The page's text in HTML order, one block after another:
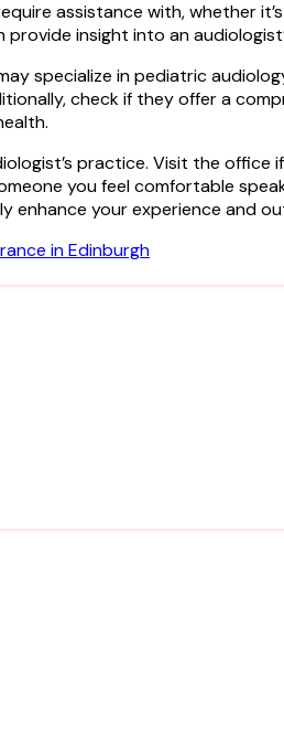
assistance with, whether
insight into an
specialize in pediatric
check if they offer a
practice. Visit the
you feel comfortable
enhance your experience and
in Edinburgh